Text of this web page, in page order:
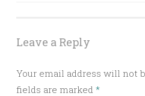
Leave a Reply
Your email address will not
fields are marked *